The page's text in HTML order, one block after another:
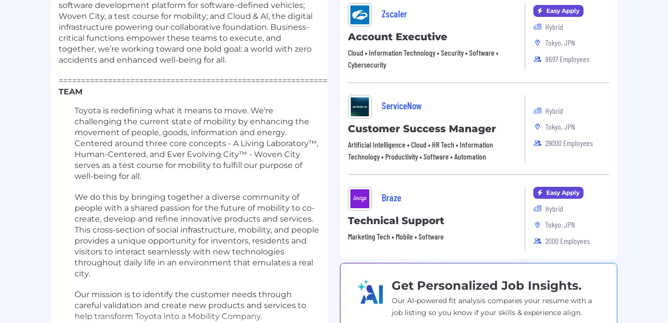
software development platform for software-defined vehicles;
Woven City, a test course for mobility; and Cloud & AI, the digital
infrastructure powering our collaborative foundation. Business-
critical functions empower these teams to execute, and
together, we’re working toward one bold goal: a world with zero
accidents and enhanced well-being for all.
=========================================================================
TEAM
Toyota is redefining what it means to move. We're
challenging the current state of mobility by enhancing the
movement of people, goods, information and energy.
Centered around three core concepts - A Living Laboratory™,
Human-Centered, and Ever Evolving City™ - Woven City
serves as a test course for mobility to fulfill our purpose of
well-being for all.
We do this by bringing together a diverse community of
people with a shared passion for the future of mobility to co-
create, develop and refine innovative products and services.
This cross-section of social infrastructure, mobility, and people
provides a unique opportunity for inventors, residents and
visitors to interact seamlessly with new technologies
throughout daily life in an environment that emulates a real
city.
Our mission is to identify the customer needs through
careful validation and create new products and services to
help transform Toyota into a Mobility Company.
Zscaler
Account Executive
Cloud • Information Technology • Security • Software •
Cybersecurity
Easy Apply
Hybrid
Tokyo, JPN
8697 Employees
ServiceNow
Customer Success Manager
Artificial Intelligence • Cloud • HR Tech • Information
Technology • Productivity • Software • Automation
Hybrid
Tokyo, JPN
29000 Employees
Braze
Technical Support
Marketing Tech • Mobile • Software
Easy Apply
Hybrid
Tokyo, JPN
2000 Employees
Get Personalized Job Insights.
Our AI-powered fit analysis compares your resume with a
job listing so you know if your skills & experience align.